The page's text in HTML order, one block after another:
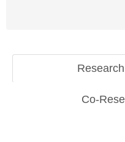
Co-